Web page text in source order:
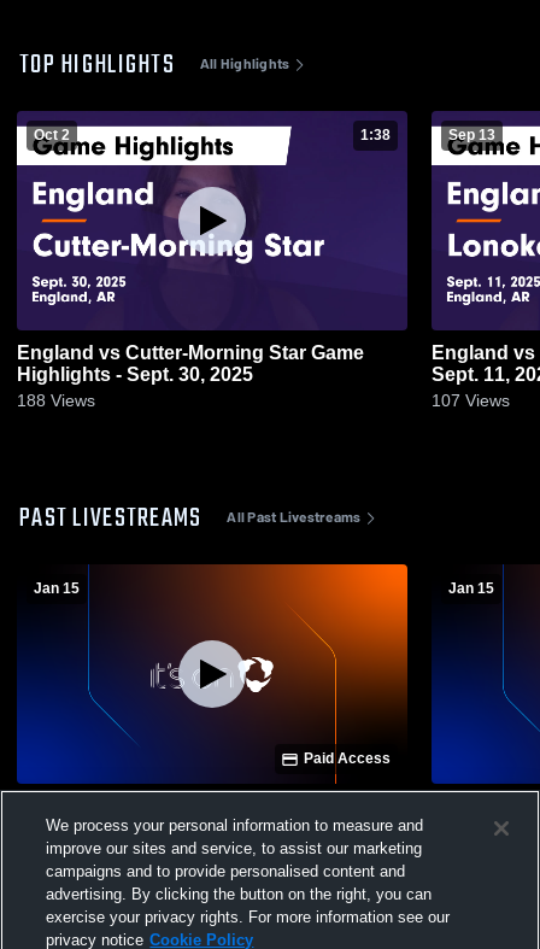
TOP HIGHLIGHTS All Highlights
Oct 2 1:38
England vs Cutter-Morning Star Game
Highlights - Sept. 30, 2025
188 Views
Sep 13
England vs Lonoke Game Highlights -
Sept. 11,
107 Views
PAST LIVESTREAMS All Past Livestreams
Jan 15
Paid Access
Varsity Volleyball
Jan 15
Varsity
We process your personal information to measure and
improve our sites and service, to assist our marketing
campaigns and to provide personalised content and
advertising. By clicking the button on the right, you can
exercise your privacy rights. For more information see our
privacy notice Cookie Policy